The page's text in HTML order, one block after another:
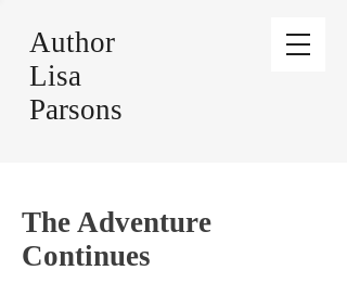
Author
Lisa
Parsons
The Adventure
Continues